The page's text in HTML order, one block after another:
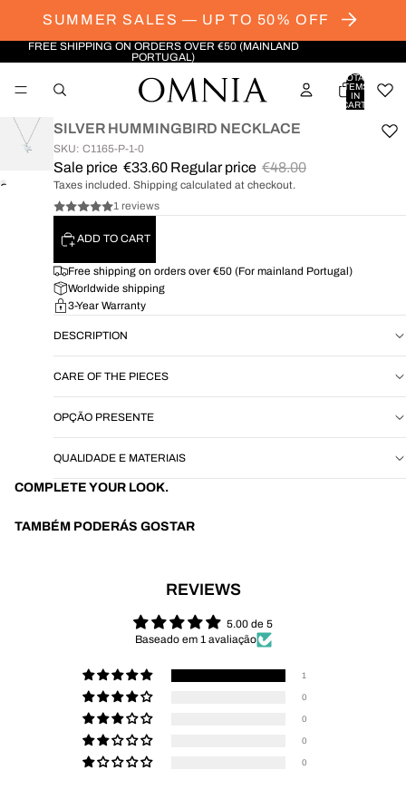
SUMMER SALES — UP TO 50% OFF
FREE SHIPPING ON ORDERS OVER €50 (MAINLAND
PORTUGAL)
TOTAL
ITEMS
IN
CART:
OPEN
SILVER HUMMINGBIRD NECKLACE
SKU: C1165-P-1-0
Sale price €33.60 Regular price €48.00
Taxes included. Shipping calculated at checkout.
1 reviews
ADD TO CART
Free shipping on orders over €50 (For mainland Portugal)
Worldwide shipping
3-Year Warranty
DESCRIPTION
CARE OF THE PIECES
OPÇÃO PRESENTE
QUALIDADE E MATERIAIS
COMPLETE YOUR LOOK.
TAMBÉM PODERÁS GOSTAR
REVIEWS
5.00 de 5
Baseado em 1 avaliação
1
0
0
0
0